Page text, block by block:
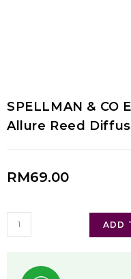
SPELLMAN & CO
Allure Reed
RM69.00
ADD